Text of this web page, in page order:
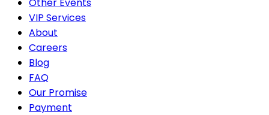
VIP Services
About
Careers
Blog
FAQ
Our Promise
Payment